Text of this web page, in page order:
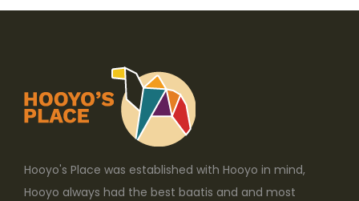
Hooyo's Place was established with Hooyo in mind,
Hooyo always had the best baatis and and most